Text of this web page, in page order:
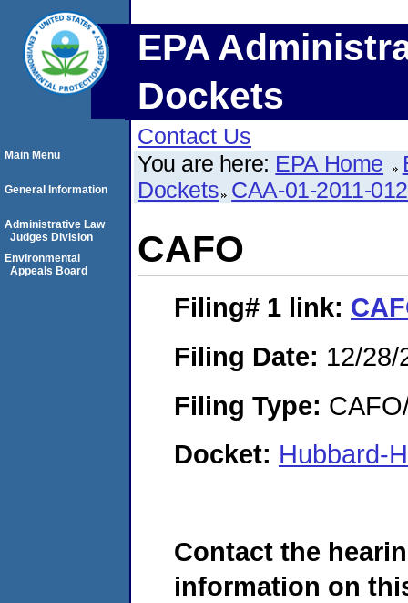
EPA
Dockets
Contact Us
You are here: EPA Home
Dockets CAA-01-2011-
CAFO
Filing# 1 link:
Filing Date: 12/28/
Filing Type:
Docket: Hubbard-
Contact the
information on
Main Menu
General Information
Administrative Law
Judges Division
Environmental
Appeals Board